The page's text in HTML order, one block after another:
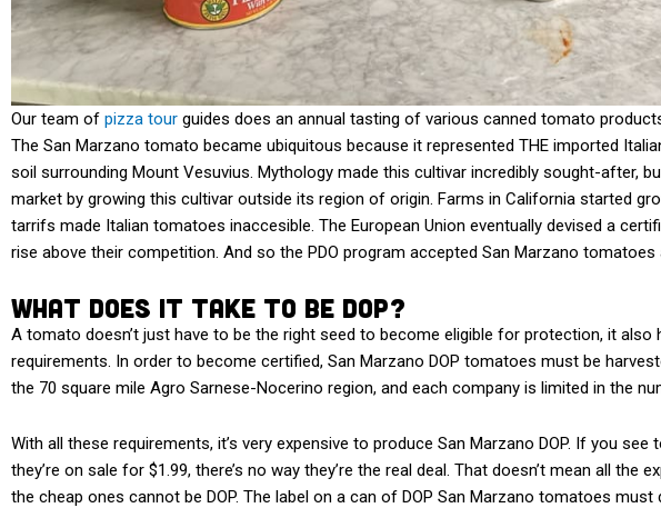
Our team of pizza tour guides does an annual tasting of various canned tomato
The San Marzano tomato became ubiquitous because it represented THE imported
soil surrounding Mount Vesuvius. Mythology made this cultivar incredibly sought-after,
market by growing this cultivar outside its region of origin. Farms in California started
tarrifs made Italian tomatoes inaccesible. The European Union eventually devised a
rise above their competition. And so the PDO program accepted San Marzano tomatoes
What Does it Take to be DOP?
A tomato doesn’t just have to be the right seed to become eligible for protection, it
requirements. In order to become certified, San Marzano DOP tomatoes must be
the 70 square mile Agro Sarnese-Nocerino region, and each company is limited in the
With all these requirements, it’s very expensive to produce San Marzano DOP. If you
they’re on sale for $1.99, there’s no way they’re the real deal. That doesn’t mean all the
the cheap ones cannot be DOP. The label on a can of DOP San Marzano tomatoes